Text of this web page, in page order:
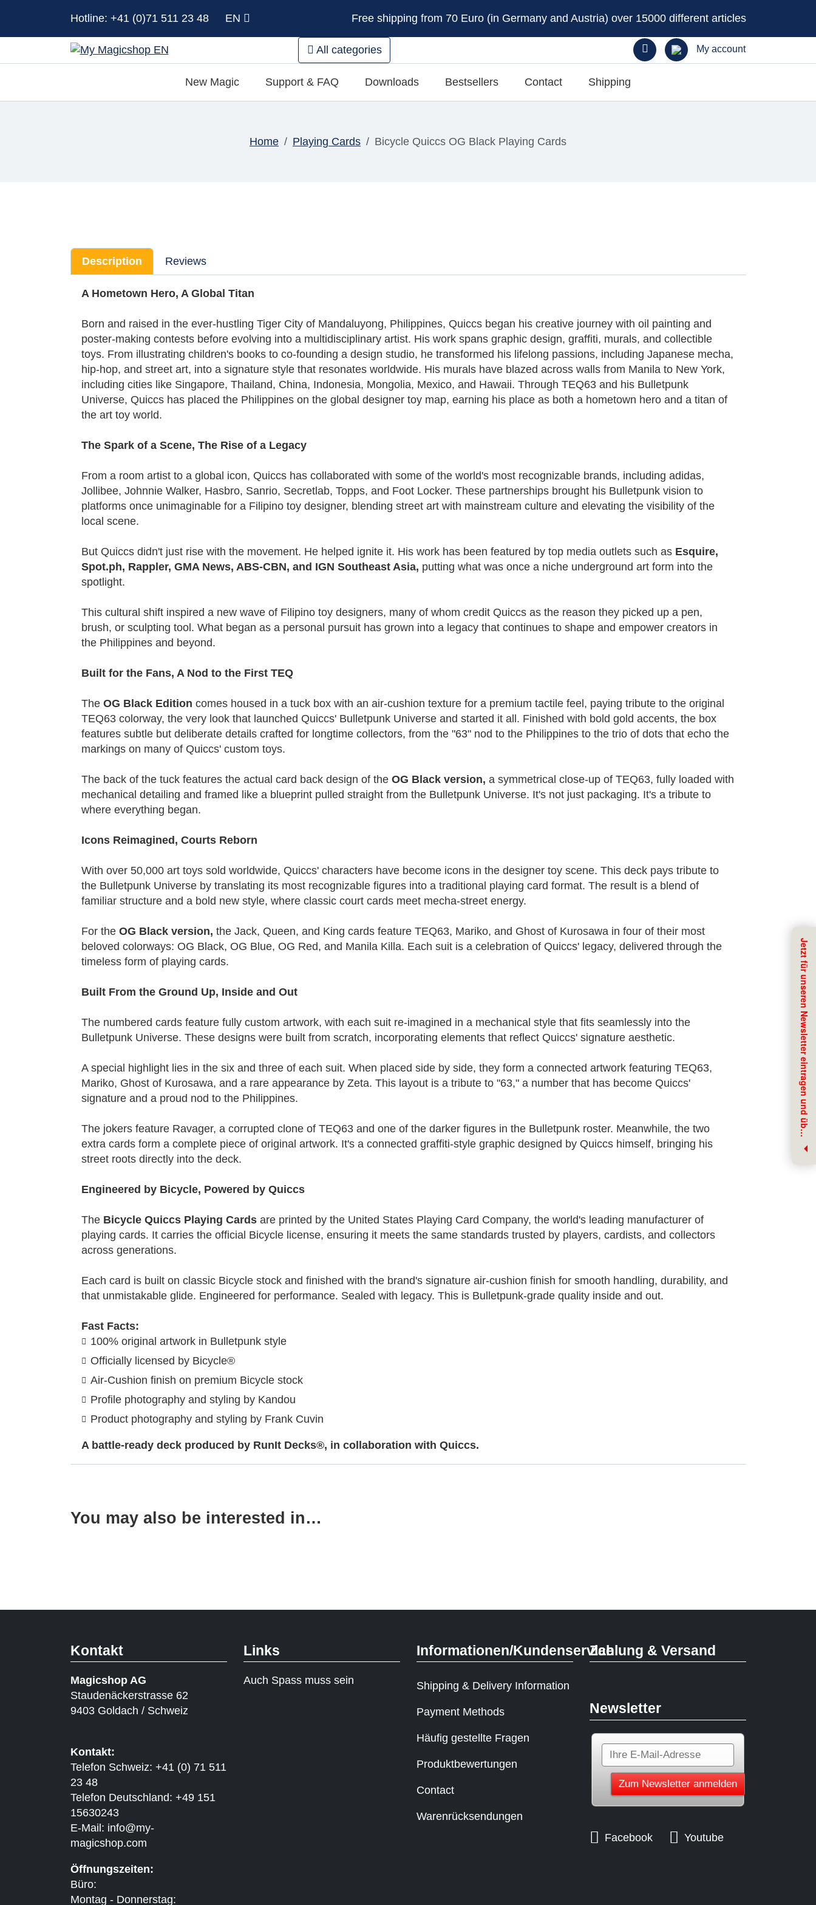
Hotline: +41 (0)71 511 23 48 EN Free shipping from 70 Euro (in Germany and Austria) over 15000 different articles
All categories My account
New Magic Support & FAQ Downloads Bestsellers Contact Shipping
Home Playing Cards Bicycle Quiccs OG Black Playing Cards
Description Reviews
A Hometown Hero, A Global Titan
Born and raised in the ever-hustling Tiger City of Mandaluyong, Philippines, Quiccs began his creative journey with oil painting and
poster-making contests before evolving into a multidisciplinary artist. His work spans graphic design, graffiti, murals, and collectible
toys. From illustrating children's books to co-founding a design studio, he transformed his lifelong passions, including Japanese mecha,
hip-hop, and street art, into a signature style that resonates worldwide. His murals have blazed across walls from Manila to New York,
including cities like Singapore, Thailand, China, Indonesia, Mongolia, Mexico, and Hawaii. Through TEQ63 and his Bulletpunk
Universe, Quiccs has placed the Philippines on the global designer toy map, earning his place as both a hometown hero and a titan of
the art toy world.
The Spark of a Scene, The Rise of a Legacy
From a room artist to a global icon, Quiccs has collaborated with some of the world's most recognizable brands, including adidas,
Jollibee, Johnnie Walker, Hasbro, Sanrio, Secretlab, Topps, and Foot Locker. These partnerships brought his Bulletpunk vision to
platforms once unimaginable for a Filipino toy designer, blending street art with mainstream culture and elevating the visibility of the
local scene.
But Quiccs didn't just rise with the movement. He helped ignite it. His work has been featured by top media outlets such as Esquire,
Spot.ph, Rappler, GMA News, ABS-CBN, and IGN Southeast Asia, putting what was once a niche underground art form into the
spotlight.
This cultural shift inspired a new wave of Filipino toy designers, many of whom credit Quiccs as the reason they picked up a pen,
brush, or sculpting tool. What began as a personal pursuit has grown into a legacy that continues to shape and empower creators in
the Philippines and beyond.
Built for the Fans, A Nod to the First TEQ
The OG Black Edition comes housed in a tuck box with an air-cushion texture for a premium tactile feel, paying tribute to the original
TEQ63 colorway, the very look that launched Quiccs' Bulletpunk Universe and started it all. Finished with bold gold accents, the box
features subtle but deliberate details crafted for longtime collectors, from the "63" nod to the Philippines to the trio of dots that echo the
markings on many of Quiccs' custom toys.
The back of the tuck features the actual card back design of the OG Black version, a symmetrical close-up of TEQ63, fully loaded with
mechanical detailing and framed like a blueprint pulled straight from the Bulletpunk Universe. It's not just packaging. It's a tribute to
where everything began.
Icons Reimagined, Courts Reborn
With over 50,000 art toys sold worldwide, Quiccs' characters have become icons in the designer toy scene. This deck pays tribute to
the Bulletpunk Universe by translating its most recognizable figures into a traditional playing card format. The result is a blend of
familiar structure and a bold new style, where classic court cards meet mecha-street energy.
For the OG Black version, the Jack, Queen, and King cards feature TEQ63, Mariko, and Ghost of Kurosawa in four of their most
beloved colorways: OG Black, OG Blue, OG Red, and Manila Killa. Each suit is a celebration of Quiccs' legacy, delivered through the
timeless form of playing cards.
Built From the Ground Up, Inside and Out
The numbered cards feature fully custom artwork, with each suit re-imagined in a mechanical style that fits seamlessly into the
Bulletpunk Universe. These designs were built from scratch, incorporating elements that reflect Quiccs' signature aesthetic.
A special highlight lies in the six and three of each suit. When placed side by side, they form a connected artwork featuring TEQ63,
Mariko, Ghost of Kurosawa, and a rare appearance by Zeta. This layout is a tribute to "63," a number that has become Quiccs'
signature and a proud nod to the Philippines.
The jokers feature Ravager, a corrupted clone of TEQ63 and one of the darker figures in the Bulletpunk roster. Meanwhile, the two
extra cards form a complete piece of original artwork. It's a connected graffiti-style graphic designed by Quiccs himself, bringing his
street roots directly into the deck.
Engineered by Bicycle, Powered by Quiccs
The Bicycle Quiccs Playing Cards are printed by the United States Playing Card Company, the world's leading manufacturer of
playing cards. It carries the official Bicycle license, ensuring it meets the same standards trusted by players, cardists, and collectors
across generations.
Each card is built on classic Bicycle stock and finished with the brand's signature air-cushion finish for smooth handling, durability, and
that unmistakable glide. Engineered for performance. Sealed with legacy. This is Bulletpunk-grade quality inside and out.
Fast Facts:
100% original artwork in Bulletpunk style
Officially licensed by Bicycle®
Air-Cushion finish on premium Bicycle stock
Profile photography and styling by Kandou
Product photography and styling by Frank Cuvin
A battle-ready deck produced by RunIt Decks®, in collaboration with Quiccs.
You may also be interested in…
Kontakt
Magicshop AG
Staudenäckerstrasse 62
9403 Goldach / Schweiz
Kontakt:
Telefon Schweiz: +41 (0) 71 511
23 48
Telefon Deutschland: +49 151
15630243
E-Mail: info@my-
magicshop.com
Öffnungszeiten:
Büro:
Montag - Donnerstag:
Links
Auch Spass muss sein
Informationen/Kundenservice
Shipping & Delivery Information
Payment Methods
Häufig gestellte Fragen
Produktbewertungen
Contact
Warenrücksendungen
Zahlung & Versand
Newsletter
Facebook Youtube
J
e
t
z
t
f
ü
r
u
n
s
e
r
e
n
N
e
w
s
l
e
t
t
e
r
e
i
n
t
r
a
g
e
n
u
n
d
ü
b
e
r
N
e
u
h
e
i
t
e
n
i
n
f
o
r
m
i
e
r
t
w
e
r
d
e
n